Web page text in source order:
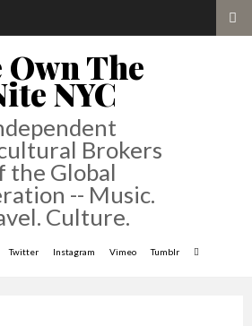
Own The
NYC
Brokers
the Global
-- Music.
Culture.
Twitter Instagram Vimeo Tumblr